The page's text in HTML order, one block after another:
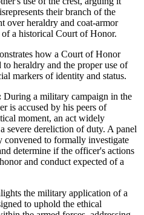
their branch of the
over heraldry and coat-armor
a historical Court of Honor.
how a Court of Honor
to heraldry and the proper use of
markers of identity and status.
During a military campaign in the
is accused by his peers of
moment, an act widely
severe dereliction of duty. A panel
convened to formally investigate
determine if the officer's actions
and conduct expected of a
the military application of a
to uphold the ethical